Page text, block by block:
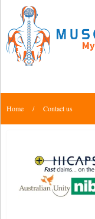
Home / Contact us